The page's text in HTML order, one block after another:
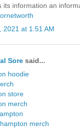
its information an
2021 at 1:51 AM
Sore said...
hoodie
store
merch
merch